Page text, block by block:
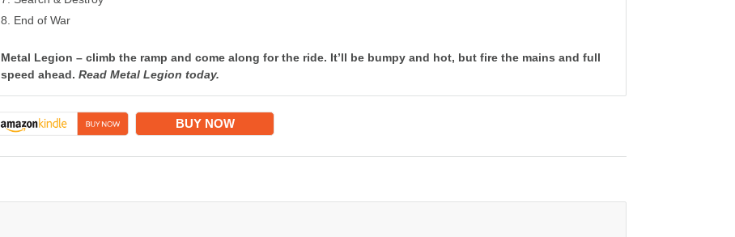
End of War
Metal Legion – climb the ramp and come along for the ride. It’ll be bumpy and hot, but fire the mains and full
speed ahead.Read Metal Legion today.
BUY NOW